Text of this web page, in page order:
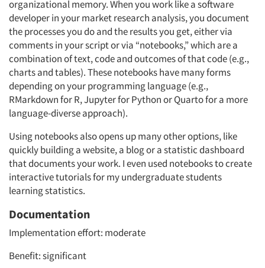
Articles & Videos
Companies
Events
organizational memory. When you work like a software
developer in your market research analysis, you document
the processes you do and the results you get, either via
comments in your script or via “notebooks,” which are a
combination of text, code and outcomes of that code (e.g.,
charts and tables). These notebooks have many forms
depending on your programming language (e.g.,
RMarkdown for R, Jupyter for Python or Quarto for a more
language-diverse approach).
Using notebooks also opens up many other options, like
quickly building a website, a blog or a statistic dashboard
that documents your work. I even used notebooks to create
interactive tutorials for my undergraduate students
learning statistics.
Documentation
Implementation effort: moderate
Benefit: significant